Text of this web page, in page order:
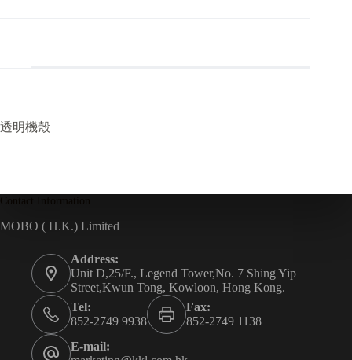
透明機殼
MOBO ( H.K.) Limited
Address:
Unit D,25/F., Legend Tower,No. 7 Shing Yip
Street,Kwun Tong, Kowloon, Hong Kong.
Tel:
852-2749 9938
Fax:
852-2749 1138
E-mail: